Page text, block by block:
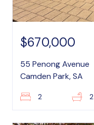
$670,000
55 Penong Avenue
Camden Park, SA
2 2